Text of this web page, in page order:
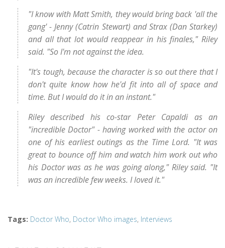
"I know with Matt Smith, they would bring back 'all the
gang' - Jenny (Catrin Stewart) and Strax (Dan Starkey)
and all that lot would reappear in his finales," Riley
said. "So I'm not against the idea.
"It's tough, because the character is so out there that I
don't quite know how he'd fit into all of space and
time. But I would do it in an instant."
Riley described his co-star Peter Capaldi as an
"incredible Doctor" - having worked with the actor on
one of his earliest outings as the Time Lord. "It was
great to bounce off him and watch him work out who
his Doctor was as he was going along," Riley said. "It
was an incredible few weeks. I loved it."
Tags: Doctor Who, Doctor Who images, Interviews